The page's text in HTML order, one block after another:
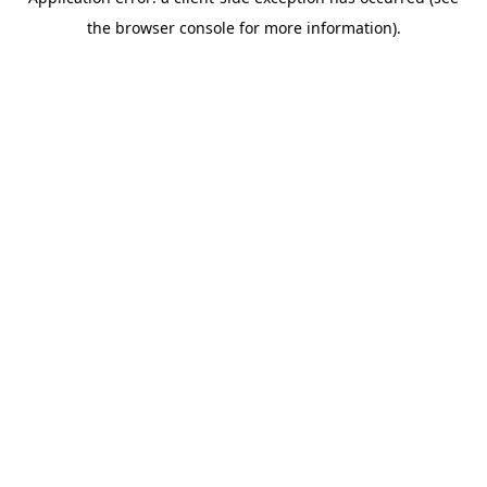
the browser console for more information).